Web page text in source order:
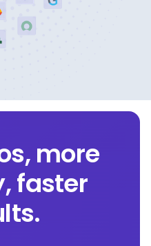
more
faster